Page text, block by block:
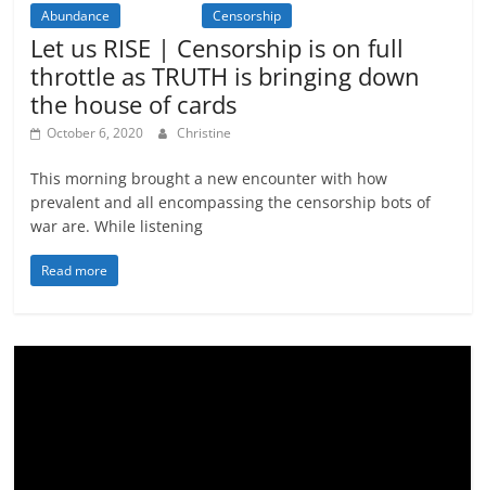
Abundance Censorship
Let us RISE | Censorship is on full
throttle as TRUTH is bringing down
the house of cards
October 6, 2020 Christine
This morning brought a new encounter with how
prevalent and all encompassing the censorship bots of
war are. While listening
Read more